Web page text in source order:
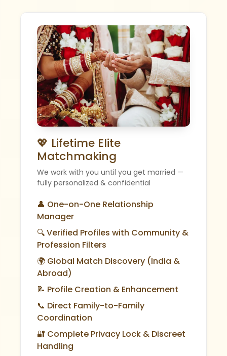
💖 Lifetime Elite
Matchmaking
We work with you until you get married —
fully personalized & confidential
👤 One-on-One Relationship
Manager
🔍 Verified Profiles with Community &
Profession Filters
🌍 Global Match Discovery (India &
Abroad)
📝 Profile Creation & Enhancement
📞 Direct Family-to-Family
Coordination
🔐 Complete Privacy Lock & Discreet
Handling